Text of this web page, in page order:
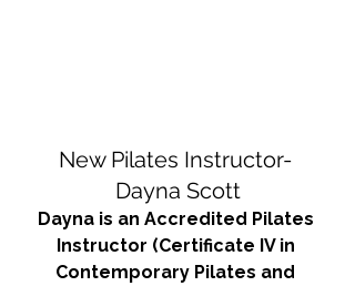
New Pilates Instructor-
Dayna Scott
Dayna is an Accredited Pilates
Instructor (Certificate IV in
Contemporary Pilates and